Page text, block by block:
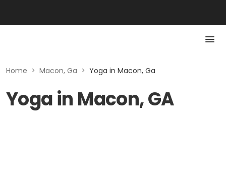
Home > Macon, Ga > Yoga in Macon, Ga
Yoga in Macon, GA